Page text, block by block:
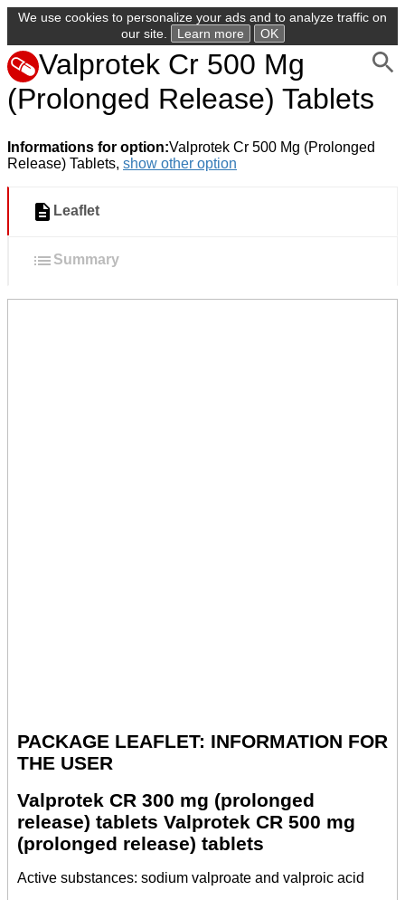
We use cookies to personalize your ads and to analyze traffic on
our site.
Learn more OK
Valprotek Cr 500 Mg
(Prolonged Release) Tablets
Informations for option:Valprotek Cr 500 Mg (Prolonged
Release) Tablets, show other option
Leaflet
Summary
PACKAGE LEAFLET: INFORMATION FOR
THE USER
Valprotek CR 300 mg (prolonged
release) tablets Valprotek CR 500 mg
(prolonged release) tablets
Active substances: sodium valproate and valproic acid